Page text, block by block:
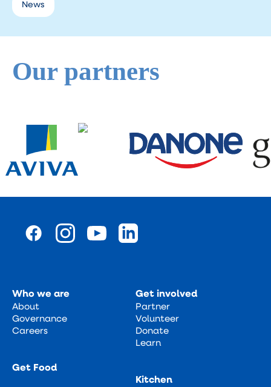
News
Our partners
Who we are
About
Governance
Careers
Get Food
Get involved
Partner
Volunteer
Donate
Learn
Kitchen